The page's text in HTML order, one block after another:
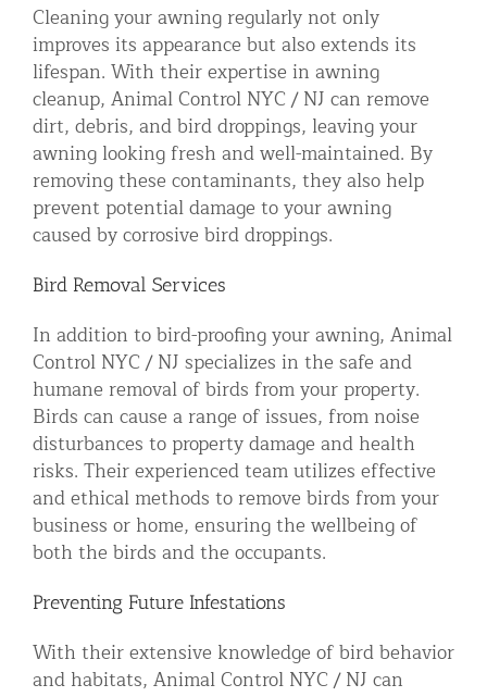
Cleaning your awning regularly not only
improves its appearance but also extends its
lifespan. With their expertise in awning
cleanup, Animal Control NYC / NJ can remove
dirt, debris, and bird droppings, leaving your
awning looking fresh and well-maintained. By
removing these contaminants, they also help
prevent potential damage to your awning
caused by corrosive bird droppings.
Bird Removal Services
In addition to bird-proofing your awning, Animal
Control NYC / NJ specializes in the safe and
humane removal of birds from your property.
Birds can cause a range of issues, from noise
disturbances to property damage and health
risks. Their experienced team utilizes effective
and ethical methods to remove birds from your
business or home, ensuring the wellbeing of
both the birds and the occupants.
Preventing Future Infestations
With their extensive knowledge of bird behavior
and habitats, Animal Control NYC / NJ can